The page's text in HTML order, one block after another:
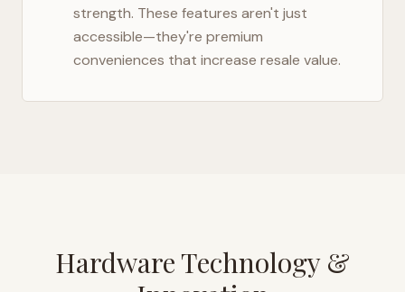
strength. These features aren't just
accessible—they're premium
conveniences that increase resale value.
Hardware Technology &